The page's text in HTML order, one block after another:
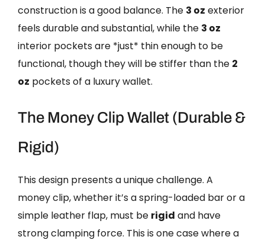
construction is a good balance. The 3 oz exterior
feels durable and substantial, while the 3 oz
interior pockets are *just* thin enough to be
functional, though they will be stiffer than the 2
oz pockets of a luxury wallet.
The Money Clip Wallet (Durable &
Rigid)
This design presents a unique challenge. A
money clip, whether it’s a spring-loaded bar or a
simple leather flap, must be rigid and have
strong clamping force. This is one case where a